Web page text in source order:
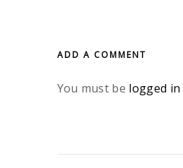
ADD A COMMENT
You must be logged in